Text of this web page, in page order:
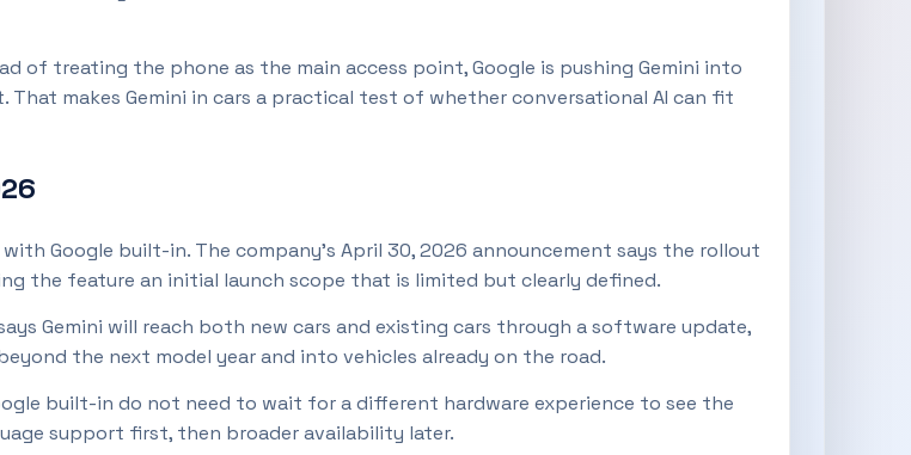
of treating the phone as the main access point, Google is pushing Gemini into
makes Gemini in cars a practical test of whether conversational AI can fit
Google built-in. The company’s April 30, 2026 announcement says the rollout
the feature an initial launch scope that is limited but clearly defined.
Gemini will reach both new cars and existing cars through a software update,
the next model year and into vehicles already on the road.
built-in do not need to wait for a different hardware experience to see the
support first, then broader availability later.